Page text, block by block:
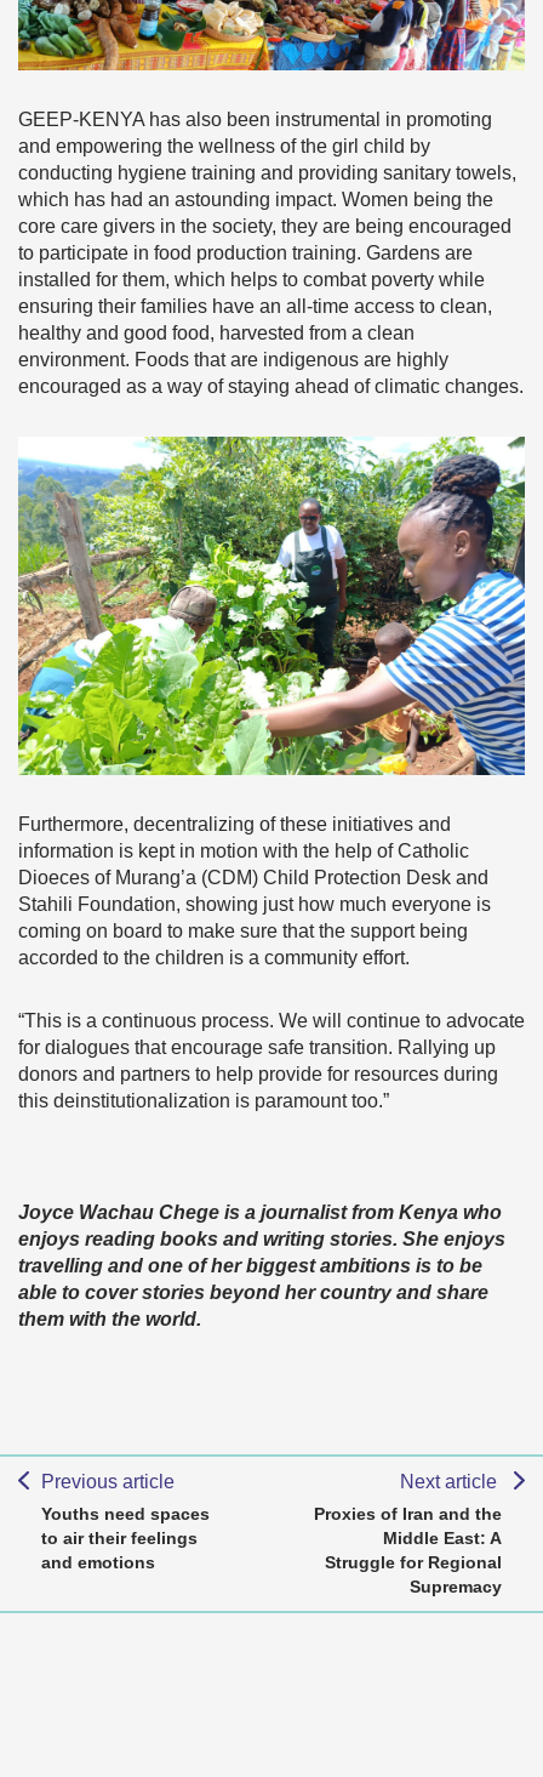
GEEP-KENYA has also been instrumental in promoting
and empowering the wellness of the girl child by
conducting hygiene training and providing sanitary towels,
which has had an astounding impact. Women being the
core care givers in the society, they are being encouraged
to participate in food production training. Gardens are
installed for them, which helps to combat poverty while
ensuring their families have an all-time access to clean,
healthy and good food, harvested from a clean
environment. Foods that are indigenous are highly
encouraged as a way of staying ahead of climatic changes.
Furthermore, decentralizing of these initiatives and
information is kept in motion with the help of Catholic
Dioeces of Murang’a (CDM) Child Protection Desk and
Stahili Foundation, showing just how much everyone is
coming on board to make sure that the support being
accorded to the children is a community effort.
“This is a continuous process. We will continue to advocate
for dialogues that encourage safe transition. Rallying up
donors and partners to help provide for resources during
this deinstitutionalization is paramount too.”
Joyce Wachau Chege is a journalist from Kenya who
enjoys reading books and writing stories. She enjoys
travelling and one of her biggest ambitions is to be
able to cover stories beyond her country and share
them with the world.
Previous article
Youths need spaces
to air their feelings
and emotions
Next article
Proxies of Iran and the
Middle East: A
Struggle for Regional
Supremacy